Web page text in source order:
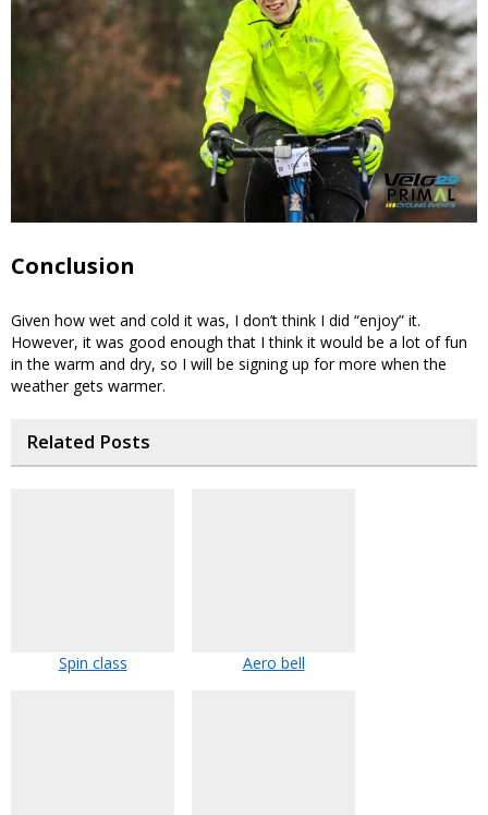
Conclusion
Given how wet and cold it was, I don’t think I did “enjoy” it.
However, it was good enough that I think it would be a lot of fun
in the warm and dry, so I will be signing up for more when the
weather gets warmer.
Related Posts
Spin class Aero bell